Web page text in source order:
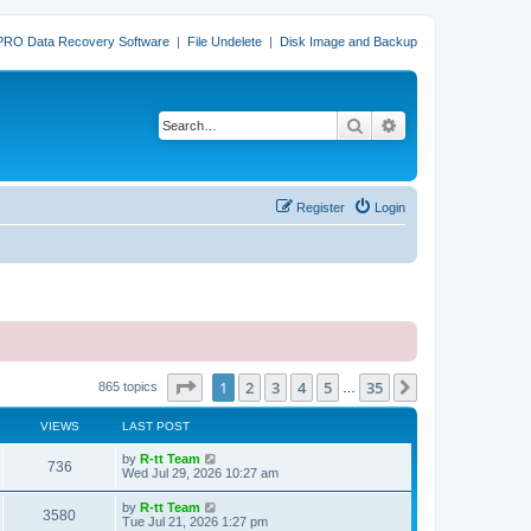
Data Recovery Software | File Undelete | Disk Image and Backup
Search
Login
Register
865 topics Page of 35
1 2 3 4 5 35
VIEWS LAST POST
736V
i
L
a
t
p
o
by R-tt Team
Wed Jul 29, 2026 10:27 am
3580V
L
a
by R-tt Team
Tue Jul 21, 2026 1:27 pm